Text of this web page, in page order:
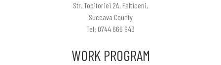
Str. Topitoriei 2A, Falticeni,
Suceava County
Tel: 0744 666 943
WORK PROGRAM